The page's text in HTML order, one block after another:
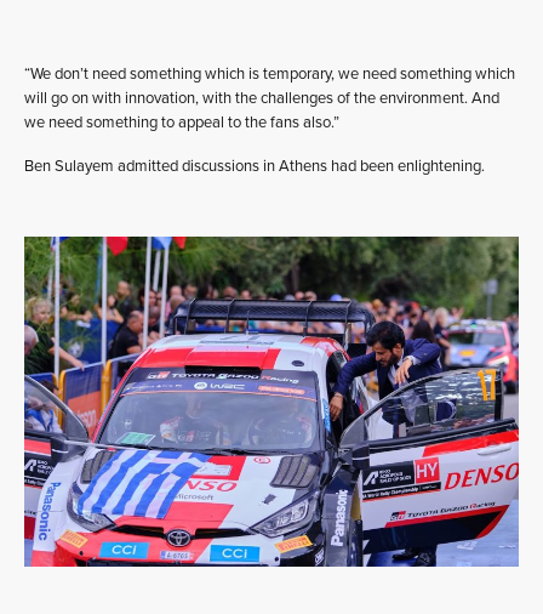
“We don’t need something which is temporary, we need something which
will go on with innovation, with the challenges of the environment. And
we need something to appeal to the fans also.”
Ben Sulayem admitted discussions in Athens had been enlightening.